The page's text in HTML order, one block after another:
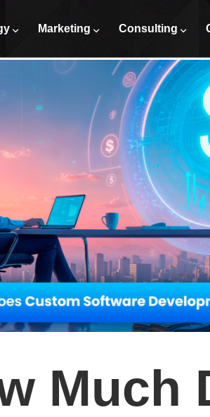
Marketing Consulting
Cost in 2026
Much